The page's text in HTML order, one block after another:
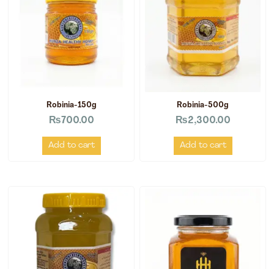
Robinia-150g
₨700.00
Add to cart
Robinia-500g
₨2,300.00
Add to cart